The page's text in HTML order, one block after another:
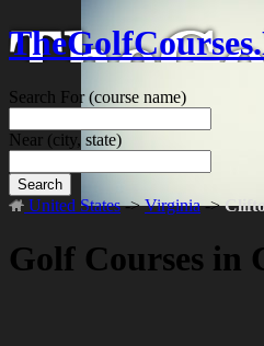
Search For(course name)
Near (city, state)
Search
United States->Virginia->
Golf Courses in